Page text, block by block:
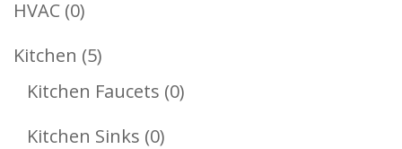
HVAC 00
Products
Kitchen 55
Products
Kitchen Faucets 00
Kitchen Sinks 00